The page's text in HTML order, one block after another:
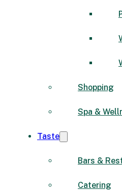
Shopping
Spa &
Taste
Bars &
Catering